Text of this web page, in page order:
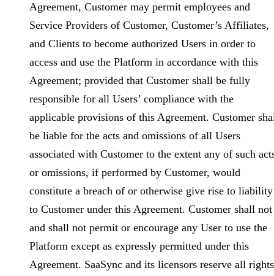
Agreement, Customer may permit employees and
Service Providers of Customer, Customer’s Affiliates,
and Clients to become authorized Users in order to
access and use the Platform in accordance with this
Agreement; provided that Customer shall be fully
responsible for all Users’ compliance with the
applicable provisions of this Agreement. Customer
be liable for the acts and omissions of all Users
associated with Customer to the extent any of such
or omissions, if performed by Customer, would
constitute a breach of or otherwise give rise to liability
to Customer under this Agreement. Customer shall not
and shall not permit or encourage any User to use the
Platform except as expressly permitted under this
Agreement. SaaSync and its licensors reserve all rights